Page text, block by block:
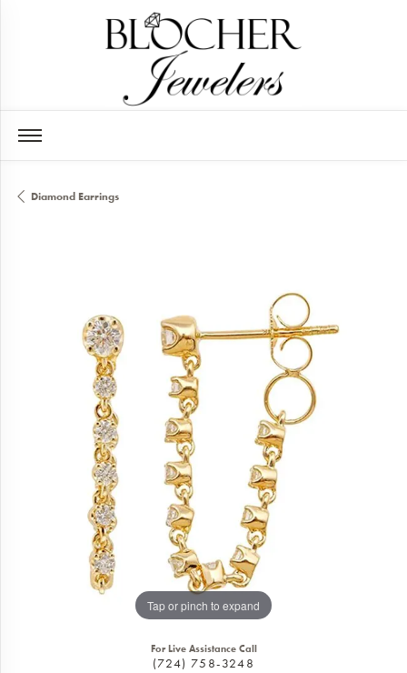
Diamond Earrings
Tap or pinch to expand
For Live Assistance Call
(724) 758-3248